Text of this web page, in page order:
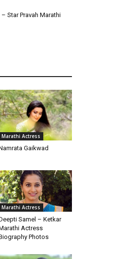
Star Pravah Marathi
Marathi Actress
Gaikwad
Marathi Actress
Samel – Ketkar
Actress
Photos